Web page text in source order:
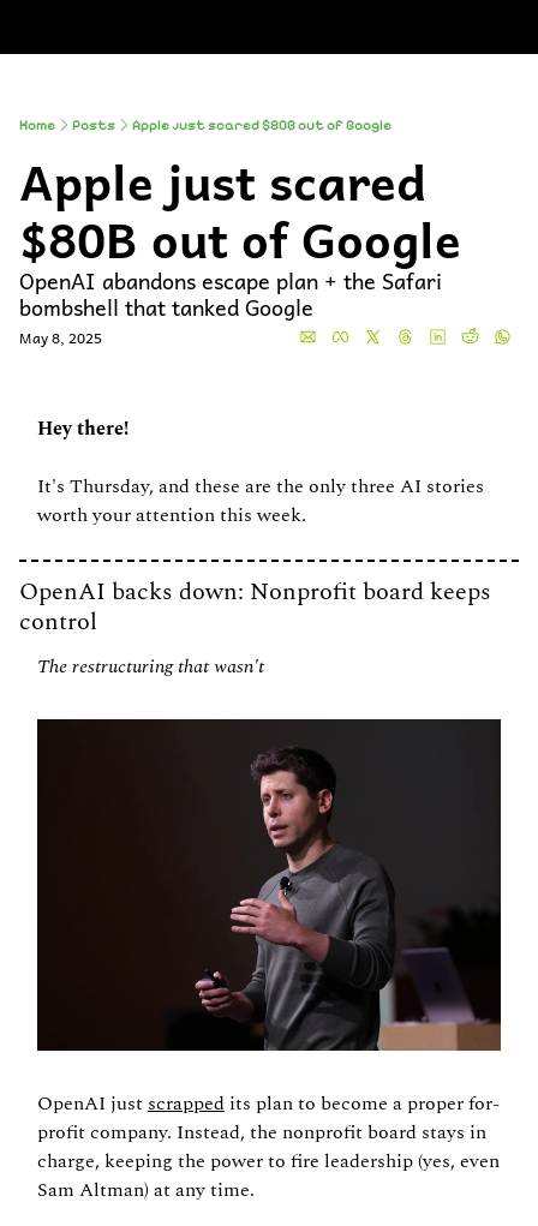
Home Posts Apple just scared $80B out of Google
Apple just scared
$80B out of Google
OpenAI abandons escape plan + the Safari
bombshell that tanked Google
May 8, 2025
Hey there!
It's Thursday, and these are the only three AI stories
worth your attention this week.
OpenAI backs down: Nonprofit board keeps
control
The restructuring that wasn't
OpenAI just scrapped its plan to become a proper for-
profit company. Instead, the nonprofit board stays in
charge, keeping the power to fire leadership (yes, even
Sam Altman) at any time.